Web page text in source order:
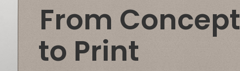
From Concept
to Print